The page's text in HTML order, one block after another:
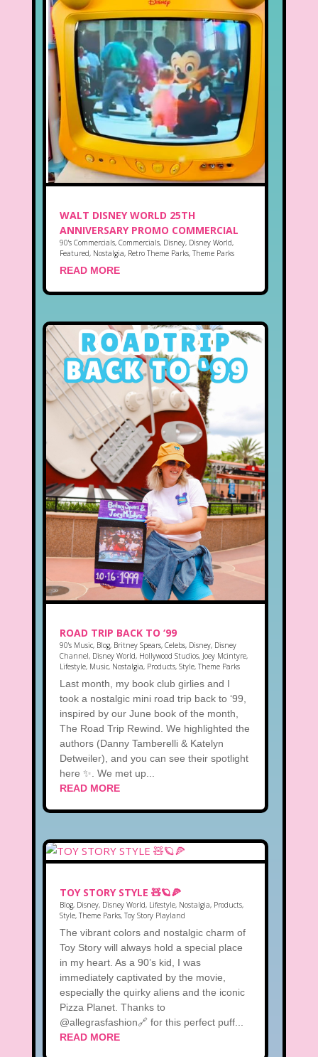
WALT DISNEY WORLD 25TH
ANNIVERSARY PROMO COMMERCIAL
90's Commercials, Commercials, Disney, Disney World,
Featured, Nostalgia, Retro Theme Parks, Theme Parks
READ MORE
ROAD TRIP BACK TO ‘99
90's Music, Blog, Britney Spears, Celebs, Disney, Disney
Channel, Disney World, Hollywood Studios, Joey Mcintyre,
Lifestyle, Music, Nostalgia, Products, Style, Theme Parks
Last month, my book club girlies and I
took a nostalgic mini road trip back to ‘99,
inspired by our June book of the month,
The Road Trip Rewind. We highlighted the
authors (Danny Tamberelli & Katelyn
Detweiler), and you can see their spotlight
here ✨. We met up...
READ MORE
TOY STORY STYLE 🧸🪐🍕
Blog, Disney, Disney World, Lifestyle, Nostalgia, Products,
Style, Theme Parks, Toy Story Playland
The vibrant colors and nostalgic charm of
Toy Story will always hold a special place
in my heart. As a 90’s kid, I was
immediately captivated by the movie,
especially the quirky aliens and the iconic
Pizza Planet. Thanks to
@allegrasfashion🔗 for this perfect puff...
READ MORE